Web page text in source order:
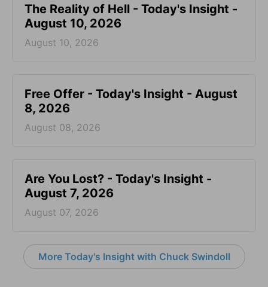
The Reality of Hell - Today's Insight -
August 10, 2026
August 10, 2026
Free Offer - Today's Insight - August
8, 2026
August 08, 2026
Are You Lost? - Today's Insight -
August 7, 2026
August 07, 2026
More Today's Insight with Chuck Swindoll